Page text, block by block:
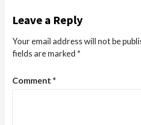
Leave a Reply
Your email address will not be
fields are marked *
Comment *